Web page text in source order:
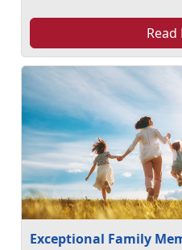
Exceptional Family